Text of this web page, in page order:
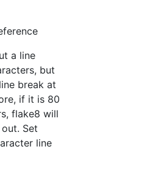
a line
but
break at
if it is 80
flake8 will
Set
line